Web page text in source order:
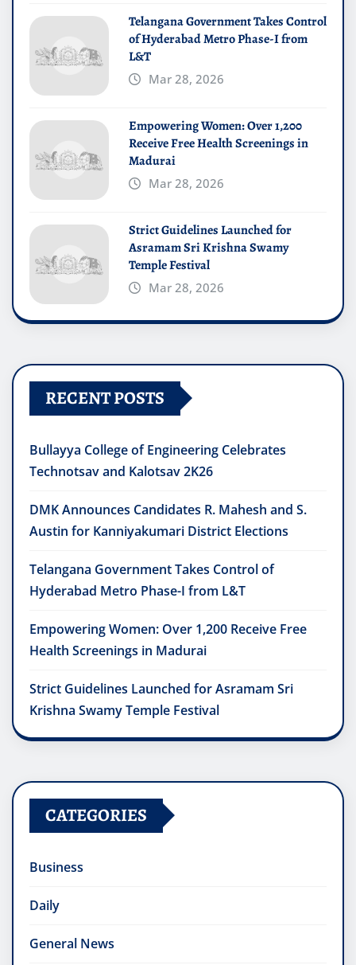
Telangana Government Takes Control
of Hyderabad Metro Phase-I from
L&T
Mar 28, 2026
Empowering Women: Over 1,200
Receive Free Health Screenings in
Madurai
Mar 28, 2026
Strict Guidelines Launched for
Asramam Sri Krishna Swamy
Temple Festival
Mar 28, 2026
RECENT POSTS
Bullayya College of Engineering Celebrates
Technotsav and Kalotsav 2K26
DMK Announces Candidates R. Mahesh and S.
Austin for Kanniyakumari District Elections
Telangana Government Takes Control of
Hyderabad Metro Phase-I from L&T
Empowering Women: Over 1,200 Receive Free
Health Screenings in Madurai
Strict Guidelines Launched for Asramam Sri
Krishna Swamy Temple Festival
CATEGORIES
Business
Daily
General News